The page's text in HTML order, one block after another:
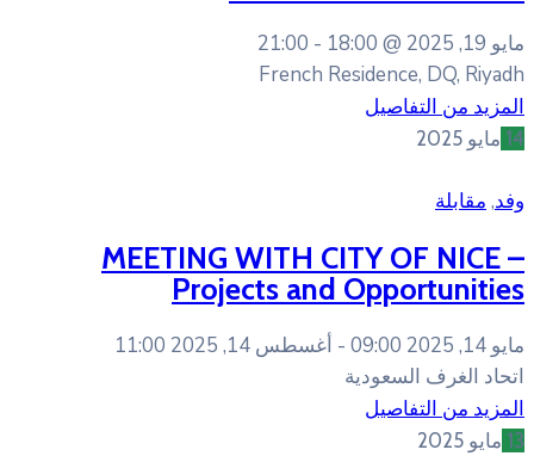
21:00
French
MEETING WITH
Projects
أغسطس 14, 2025 11:00